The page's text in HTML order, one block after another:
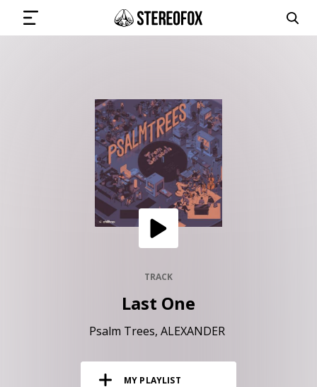
SUBMIT MUSIC
GET THE NEWSLETTER
TRACK
Last One
Psalm Trees ALEXANDER
MY PLAYLIST